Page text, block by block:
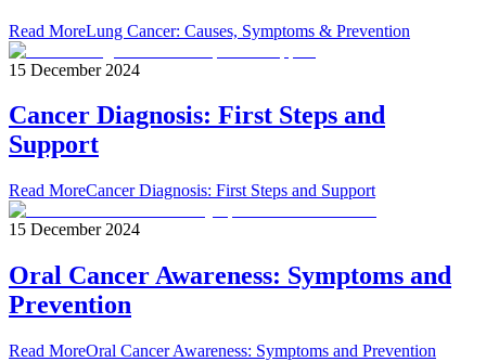
Read MoreLung Cancer: Causes, Symptoms & Prevention
15 December 2024
Cancer Diagnosis: First Steps and
Support
Read MoreCancer Diagnosis: First Steps and Support
15 December 2024
Oral Cancer Awareness: Symptoms and
Prevention
Read MoreOral Cancer Awareness: Symptoms and Prevention